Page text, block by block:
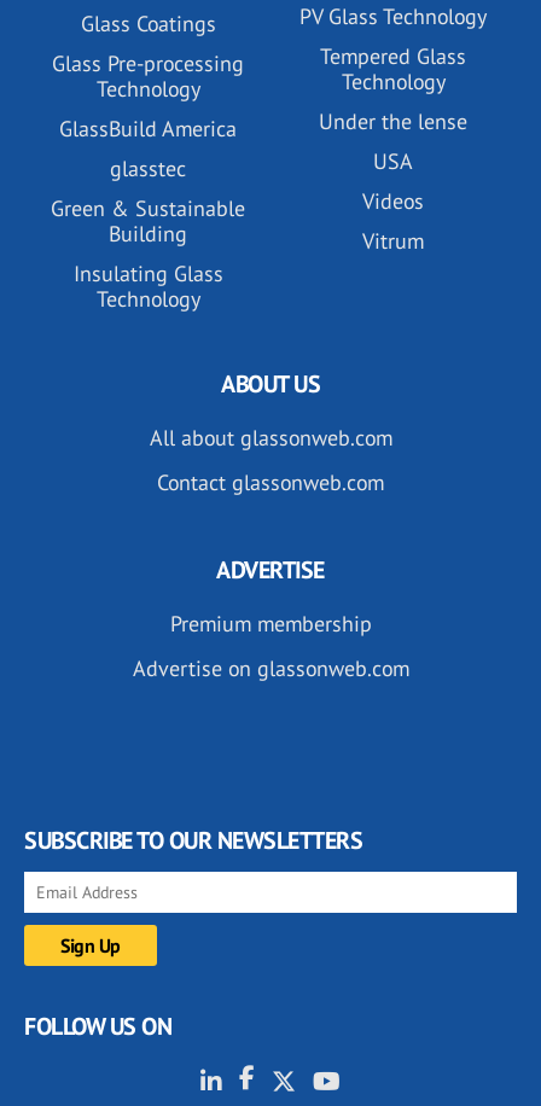
Glass Coatings
Glass Pre-processing
Technology
GlassBuild America
glasstec
Green & Sustainable
Building
Insulating Glass
Technology
PV Glass Technology
Tempered Glass
Technology
Under the lense
USA
Videos
Vitrum
ABOUT US
All about glassonweb.com
Contact glassonweb.com
ADVERTISE
Premium membership
Advertise on glassonweb.com
SUBSCRIBE TO OUR NEWSLETTERS
FOLLOW US ON